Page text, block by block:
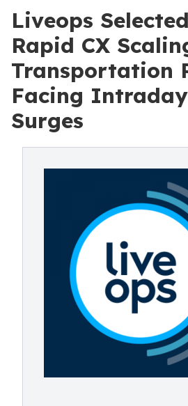
Liveops
Rapid CX
Transportation
Facing
Surges